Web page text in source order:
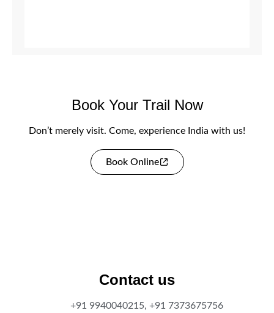
Book Your Trail Now
Don’t merely visit. Come, experience India with us!
Book Online
Contact us
+91 9940040215, +91 7373675756